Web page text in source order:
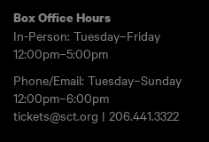
Box Office Hours
In-Person: Tuesday–Friday
12:00pm–5:00pm
Phone/Email: Tuesday–Sunday
12:00pm–6:00pm
tickets@sct.org | 206.441.3322